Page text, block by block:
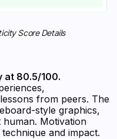
Score Details
at 80.5/100.
from peers. The
style graphics,
human. Motivation
and impact.